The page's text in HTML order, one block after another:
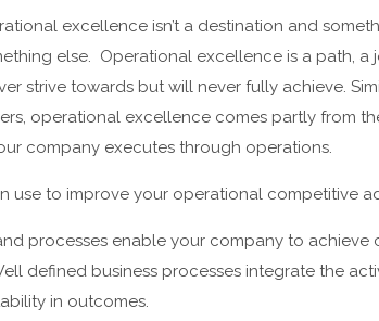
excellence isn’t a destination and
else. Operational excellence is a path, a
strive towards but will never fully achieve.
operational excellence comes partly from
company executes through operations.
use to improve your operational competitive
processes enable your company to achieve
defined business processes integrate the
in outcomes.